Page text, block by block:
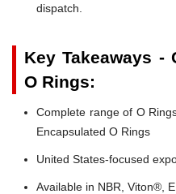
dispatch.
Key Takeaways -
O Rings:
Complete range of O
Encapsulated O Rings
United States-focused
Available in NBR, Viton®,